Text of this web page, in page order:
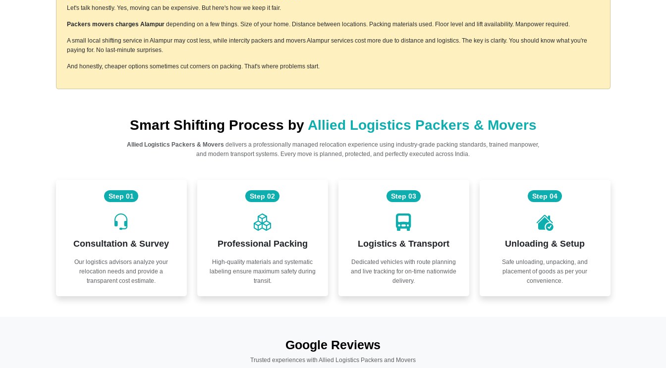
Let's talk honestly. Yes, moving can be expensive. But here's how we keep it fair.
Packers movers charges Alampurdepending on a few things. Size of your home. Distance between locations. Packing materials used. Floor level and lift availability. Manpower required.
A small local shifting service in Alampur may cost less, while intercity packers and movers Alampur services cost more due to distance and logistics. The key is clarity. You should know what you're
paying for. No last-minute surprises.
And honestly, cheaper options sometimes cut corners on packing. That's where problems start.
Smart Shifting Process by Allied Logistics Packers & Movers
Allied Logistics Packers & Movers delivers a professionally managed relocation experience using industry-grade packing standards, trained manpower,
and modern transport systems. Every move is planned, protected, and perfectly executed across India.
Step 01
Consultation & Survey
Our logistics advisors analyze your
relocation needs and provide a
transparent cost estimate.
Step 02
Professional Packing
High-quality materials and systematic
labeling ensure maximum safety during
transit.
Step 03
Logistics & Transport
Dedicated vehicles with route planning
and live tracking for on-time nationwide
delivery.
Step 04
Unloading & Setup
Safe unloading, unpacking, and
placement of goods as per your
convenience.
Google Reviews
Trusted experiences with Allied Logistics Packers and Movers